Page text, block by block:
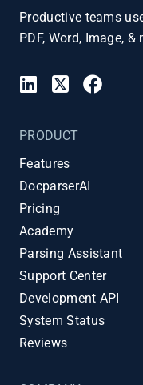
Productive teams
PDF, Word, Image,
PRODUCT
Features
DocparserAI
Pricing
Academy
Parsing Assistant
Support Center
Development API
System Status
Reviews